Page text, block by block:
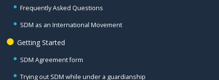
Frequently Asked Questions
SDM as an International Movement
Getting Started
SDM Agreement form
Trying out SDM while under a guardianship